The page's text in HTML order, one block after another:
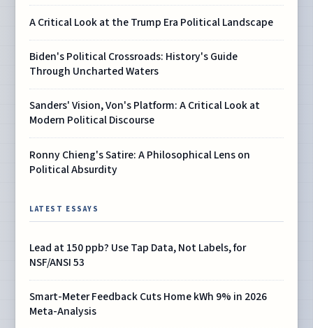
A Critical Look at the Trump Era Political Landscape
Biden's Political Crossroads: History's Guide
Through Uncharted Waters
Sanders' Vision, Von's Platform: A Critical Look at
Modern Political Discourse
Ronny Chieng's Satire: A Philosophical Lens on
Political Absurdity
LATEST ESSAYS
Lead at 150 ppb? Use Tap Data, Not Labels, for
NSF/ANSI 53
Smart-Meter Feedback Cuts Home kWh 9% in 2026
Meta-Analysis